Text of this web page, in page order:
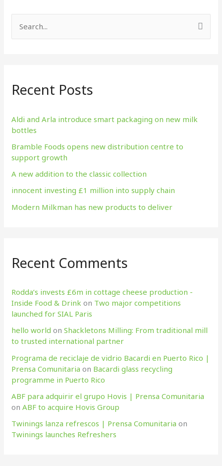
c
f
o
r
:
Recent Posts
Aldi and Arla introduce smart packaging on new milk
bottles
Bramble Foods opens new distribution centre to
support growth
A new addition to the classic collection
innocent investing £1 million into supply chain
Modern Milkman has new products to deliver
Recent Comments
Rodda’s invests £6m in cottage cheese production​ -
Inside Food & Drink on Two major competitions
launched for SIAL Paris
hello world onShackletons Milling: From traditional mill
to trusted international partner
Programa de reciclaje de vidrio Bacardi en Puerto Rico |
Prensa Comunitaria on Bacardi glass recycling
programme in Puerto Rico
ABF para adquirir el grupo Hovis | Prensa Comunitaria
onABF to acquire Hovis Group
Twinings lanza refrescos | Prensa Comunitaria on
Twinings launches Refreshers